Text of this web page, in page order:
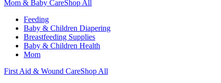
Mom & Baby CareShop All
Feeding
Baby & Children Diapering
Breastfeeding Supplies
Baby & Children Health
Mom
First Aid & Wound CareShop All